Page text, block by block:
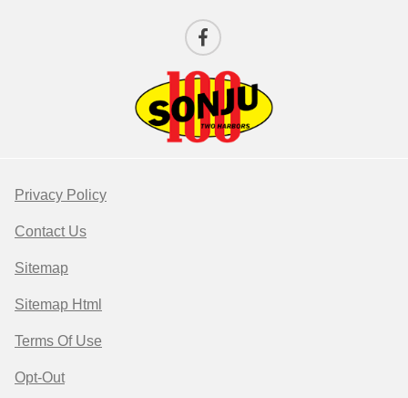
Privacy Policy
Contact Us
Sitemap
Sitemap Html
Terms Of Use
Opt-Out